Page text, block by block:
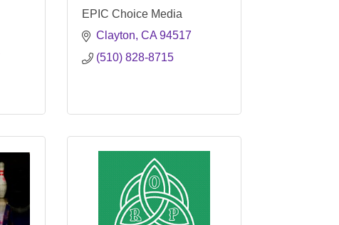
EPIC Choice Media
Clayton CA 94517
(510) 828-8715